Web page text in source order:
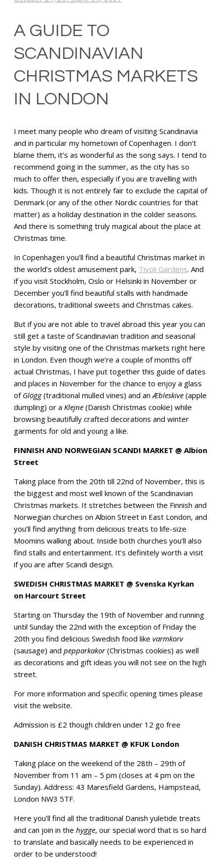
A GUIDE TO
SCANDINAVIAN
CHRISTMAS MARKETS
IN LONDON
I meet many people who dream of visiting Scandinavia
and in particular my hometown of Copenhagen. I don’t
blame them, it’s as wonderful as the song says. I tend to
recommend going in the summer, as the city has so
much to offer then, especially if you are travelling with
kids. Though it is not entirely fair to exclude the capital of
Denmark (or any of the other Nordic countries for that
matter) as a holiday destination in the colder seasons.
And there is something truly magical about the place at
Christmas time.
In Copenhagen you’ll find a beautiful Christmas market in
the world’s oldest amusement park, Tivoli Gardens. And
if you visit Stockholm, Oslo or Helsinki in November or
December you’ll find beautiful stalls with handmade
decorations, traditional sweets and Christmas cakes.
But if you are not able to travel abroad this year you can
still get a taste of Scandinavian tradition and seasonal
style by visiting one of the Christmas markets right here
in London. Even though we’re a couple of months off
actual Christmas, I have put together this guide of dates
and places in November for the chance to enjoy a glass
of Glögg(traditional mulled vines) and an Æbleskive (apple
dumpling) or a Klejne (Danish Christmas cookie) while
browsing beautifully crafted decorations and winter
garments for old and young a like.
FINNISH AND NORWEGIAN SCANDI MARKET @ Albion
Street
Taking place from the 20th till 22nd of November, this is
the biggest and most well known of the Scandinavian
Christmas markets. It stretches between the Finnish and
Norwegian churches on Albion Street in East London, and
you’ll find anything from delicious treats to life-size
Moomins walking about. Inside both churches you’ll also
find stalls and entertainment. It’s definitely worth a visit
if you are after Scandi design.
SWEDISH CHRISTMAS MARKET @ Svenska Kyrkan
on Harcourt Street
Starting on Thursday the 19th of November and running
until Sunday the 22nd with the exception of Friday the
20th you find delicious Swedish food like varmkorv
(sausage) and pepparkakor(Christmas cookies) as well
as decorations and gift ideas you will not see on the high
street.
For more information and specific opening times please
visit the website.
Admission is £2 though children under 12 go free
DANISH CHRISTMAS MARKET @ KFUK London
Taking place on the weekend of the 28th – 29th of
November from 11 am – 5 pm (closes at 4 pm on the
Sunday). Address: 43 Maresfield Gardens, Hampstead,
London NW3 5TF.
Here you’ll find all the traditional Danish yuletide treats
and can join in the hygge, our special word that is so hard
to translate and basically needs to be experienced in
order to be understood!